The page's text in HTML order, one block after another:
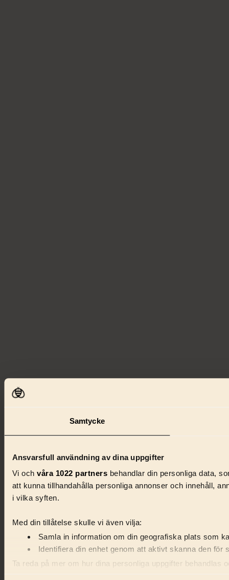
Samtycke
Ansvarsfull användning av dina uppgifter
Vi och våra 1022 partnersbehandlar din personliga data,
att kunna tillhandahålla personliga annonser och innehåll,
i vilka syften.
Med din tillåtelse skulle vi även vilja:
Samla in information om din geografiska plats som
Identifiera din enhet genom att aktivt skanna den
Ta reda på mer om hur dina personliga uppgifter behandlas